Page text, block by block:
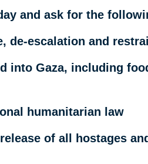
and ask for the
de-escalation and
into Gaza, including
humanitarian law
of all hostages